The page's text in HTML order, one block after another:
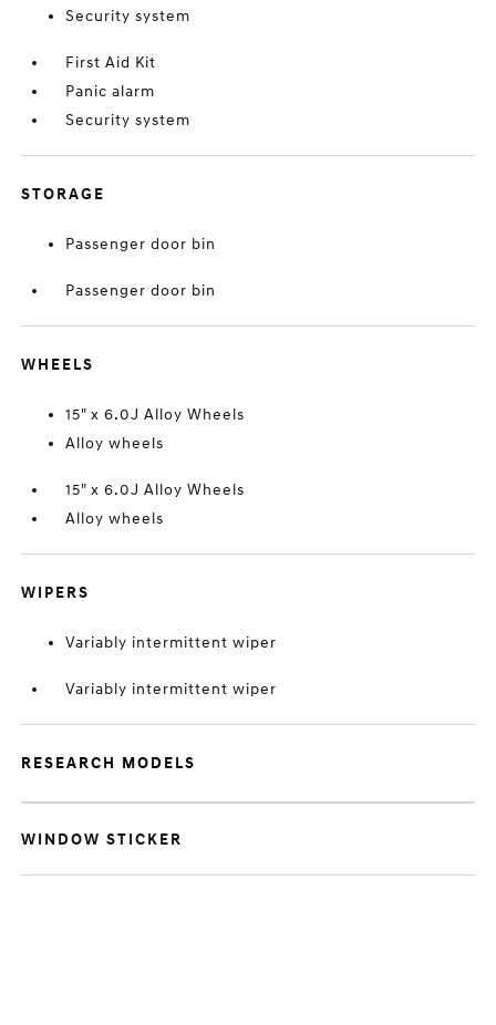
Security system
First Aid Kit
Panic alarm
Security system
STORAGE
Passenger door bin
Passenger door bin
WHEELS
15" x 6.0J Alloy Wheels
Alloy wheels
15" x 6.0J Alloy Wheels
Alloy wheels
WIPERS
Variably intermittent wiper
Variably intermittent wiper
RESEARCH MODELS
WINDOW STICKER